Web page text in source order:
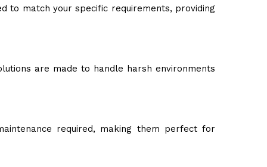
to match your specific requirements, providing
are made to handle harsh environments
required, making them perfect for